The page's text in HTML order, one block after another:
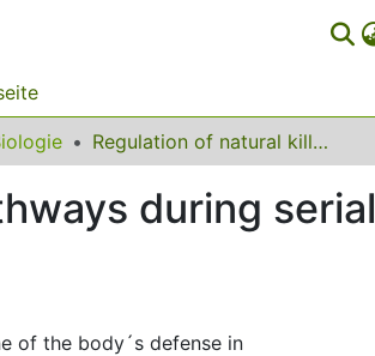
Regulation of natural killer cell cytotoxic pathways during serial killing activity
during serial
of the body´s defense in